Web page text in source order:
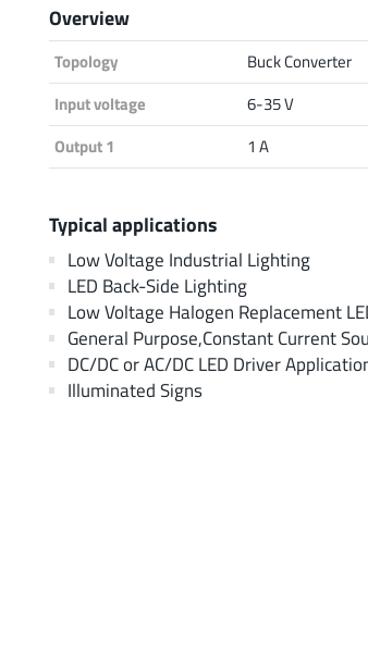
Overview
Topology
Buck Converter
Input voltage
6-35 V
Output 1
1 A
Typical applications
Low Voltage Industrial Lighting
LED Back-Side Lighting
Low Voltage Halogen Replacement
General Purpose,Constant Current
DC/DC or AC/DC LED Driver
Illuminated Signs